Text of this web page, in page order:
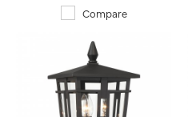
Compare